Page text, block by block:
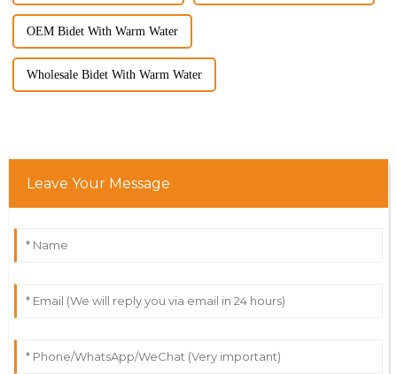
OEM Bidet With Warm Water
Wholesale Bidet With Warm Water
Leave Your Message